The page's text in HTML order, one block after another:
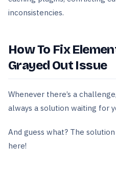
inconsistencies.
How To Fix
Grayed Out Issue
Whenever there’s a
always a solution waiting for
And guess what? The
here!